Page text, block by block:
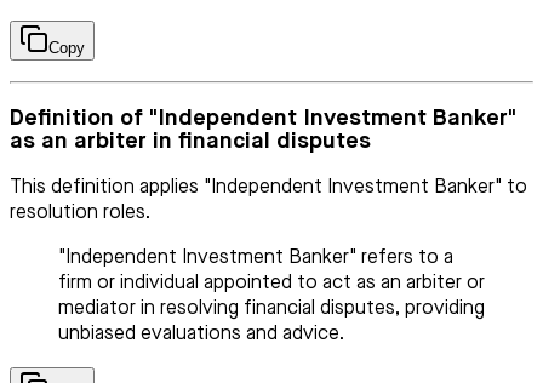
Copy
Definition of "Independent Investment Banker"
as an arbiter in financial disputes
This definition applies "Independent Investment Banker" to
resolution roles.
"Independent Investment Banker" refers to a
firm or individual appointed to act as an arbiter or
mediator in resolving financial disputes, providing
unbiased evaluations and advice.